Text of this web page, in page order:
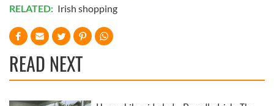
RELATED: Irish shopping
READ NEXT